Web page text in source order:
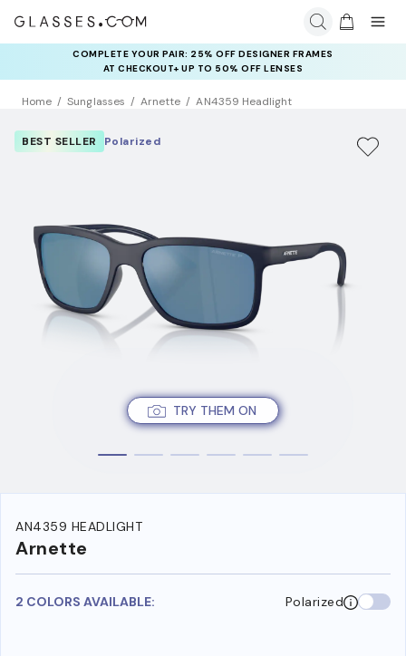
COMPLETE YOUR PAIR: 25% OFF DESIGNER FRAMES
AT CHECKOUT+ UP TO 50% OFF LENSES
Home Sunglasses Arnette AN4359 Headlight
TRY THEM ON
BEST SELLER Polarized
AN4359 HEADLIGHT
Arnette
2 COLORS AVAILABLE: Polarized